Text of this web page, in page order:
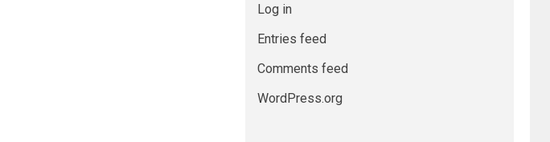
Log in
Entries feed
Comments feed
WordPress.org